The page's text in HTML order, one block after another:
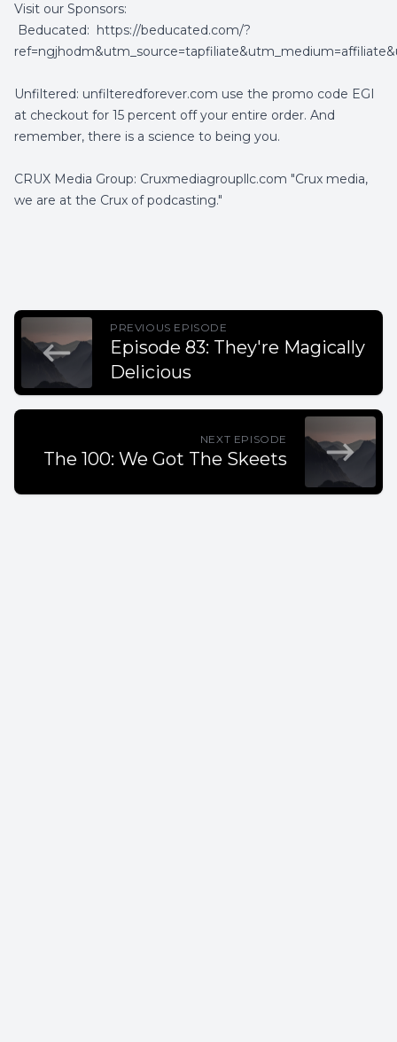
Visit our Sponsors:
Beducated: https://beducated.com/?
Unfiltered: unfilteredforever.com use the promo code EGI
at checkout for 15 percent off your entire order. And
remember, there is a science to being you.
CRUX Media Group: Cruxmediagroupllc.com "Crux media,
we are at the Crux of podcasting."
PREVIOUS EPISODE
Episode 83: They're Magically
Delicious
NEXT EPISODE
The 100: We Got The Skeets